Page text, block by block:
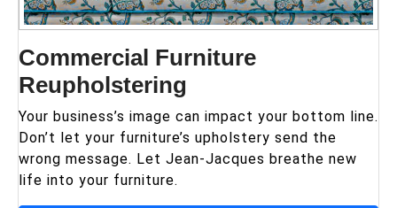
Commercial Furniture
Reupholstering
Your business’s image can impact your bottom line.
Don’t let your furniture’s upholstery send the
wrong message. Let Jean-Jacques breathe new
life into your furniture.